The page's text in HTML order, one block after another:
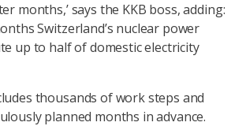
months,’ says the KKB boss, adding:
Switzerland’s nuclear power
up to half of domestic electricity
thousands of work steps and
planned months in advance.